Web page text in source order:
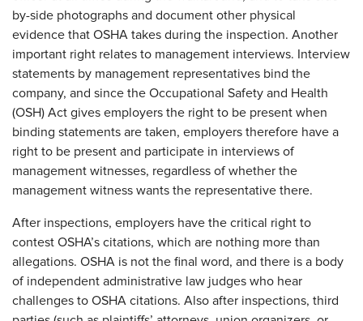
by-side photographs and document other physical
evidence that OSHA takes during the inspection. Another
important right relates to management interviews. Interview
statements by management representatives bind the
company, and since the Occupational Safety and Health
(OSH) Act gives employers the right to be present when
binding statements are taken, employers therefore have a
right to be present and participate in interviews of
management witnesses, regardless of whether the
management witness wants the representative there.
After inspections, employers have the critical right to
contest OSHA’s citations, which are nothing more than
allegations. OSHA is not the final word, and there is a body
of independent administrative law judges who hear
challenges to OSHA citations. Also after inspections, third